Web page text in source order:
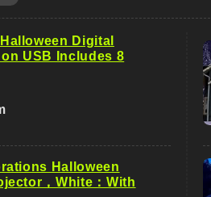
Digital
USB Includes 8
Halloween
，White：With